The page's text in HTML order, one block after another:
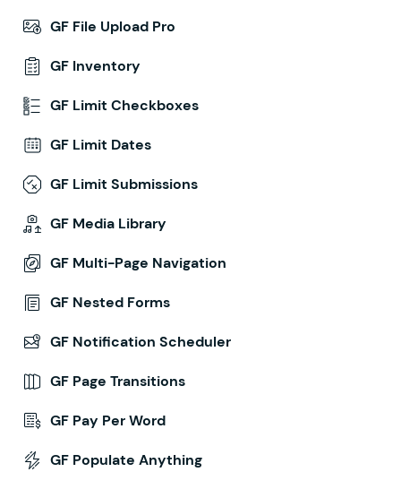
GF File Upload Pro
GF Inventory
GF Limit Checkboxes
GF Limit Dates
GF Limit Submissions
GF Media Library
GF Multi-Page Navigation
GF Nested Forms
GF Notification Scheduler
GF Page Transitions
GF Pay Per Word
GF Populate Anything